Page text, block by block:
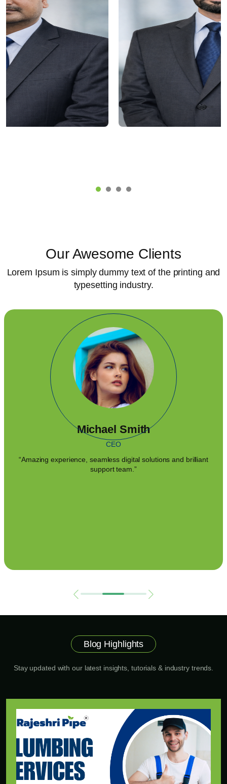
Our Awesome Clients
Lorem Ipsum is simply dummy text of the printing and
typesetting industry.
Michael Smith
CEO
“Amazing experience, seamless digital solutions and brilliant
support team.”
Blog Highlights
Stay updated with our latest insights, tutorials & industry trends.